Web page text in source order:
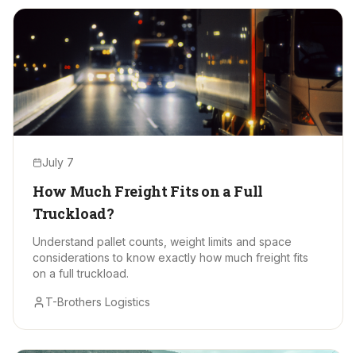
July 7
How Much Freight Fits on a Full
Truckload?
Understand pallet counts, weight limits and space
considerations to know exactly how much freight fits
on a full truckload.
T-Brothers Logistics